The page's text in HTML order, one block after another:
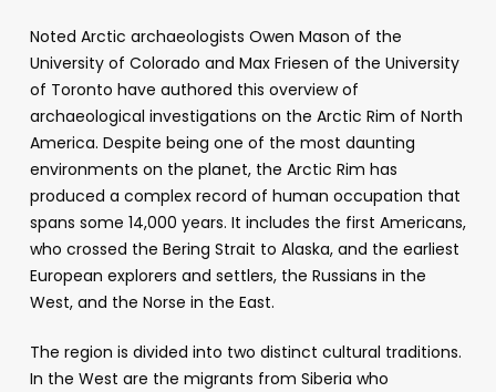
Noted Arctic archaeologists Owen Mason of the
University of Colorado and Max Friesen of the University
of Toronto have authored this overview of
archaeological investigations on the Arctic Rim of North
America. Despite being one of the most daunting
environments on the planet, the Arctic Rim has
produced a complex record of human occupation that
spans some 14,000 years. It includes the first Americans,
who crossed the Bering Strait to Alaska, and the earliest
European explorers and settlers, the Russians in the
West, and the Norse in the East.
The region is divided into two distinct cultural traditions.
In the West are the migrants from Siberia who